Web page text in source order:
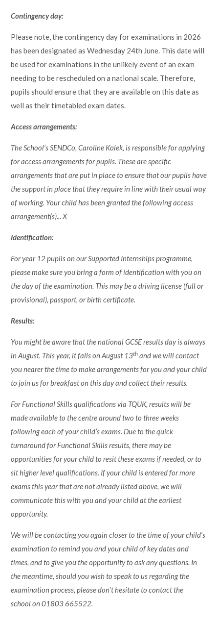
Contingency day:
Please note, the contingency day for examinations in 2026
has been designated as Wednesday 24th June. This date will
be used for examinations in the unlikely event of an exam
needing to be rescheduled on a national scale. Therefore,
pupils should ensure that they are available on this date as
well as their timetabled exam dates.
Access arrangements:
The School’s SENDCo, Caroline Kolek, is responsible for applying
for access arrangements for pupils. These are specific
arrangements that are put in place to ensure that our pupils have
the support in place that they require in line with their usual way
of working. Your child has been granted the following access
arrangement(s)... X
Identification:
For year 12 pupils on our Supported Internships programme,
please make sure you bring a form of identification with you on
the day of the examination. This may be a driving license (full or
provisional), passport, or birth certificate.
Results:
You might be aware that the national GCSE results day is always
in August. This year, it falls on August 13th and we will contact
you nearer the time to make arrangements for you and your child
to join us for breakfast on this day and collect their results.
For Functional Skills qualifications via TQUK, results will be
made available to the centre around two to three weeks
following each of your child’s exams. Due to the quick
turnaround for Functional Skills results, there may be
opportunities for your child to resit these exams if needed, or to
sit higher level qualifications. If your child is entered for more
exams this year that are not already listed above, we will
communicate this with you and your child at the earliest
opportunity.
We will be contacting you again closer to the time of your child’s
examination to remind you and your child of key dates and
times, and to give you the opportunity to ask any questions. In
the meantime, should you wish to speak to us regarding the
examination process, please don’t hesitate to contact the
school on 01803 665522.